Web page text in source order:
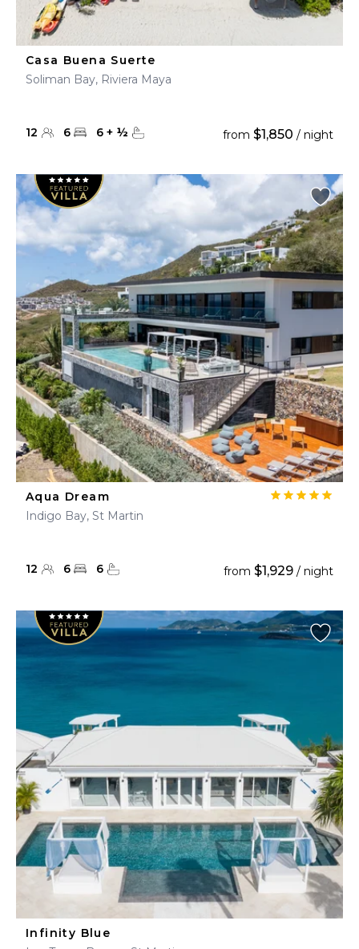
Casa Buena Suerte
Soliman Bay, Riviera Maya
12 6 6 + ½ from $1,850 / night
Aqua Dream
Indigo Bay, St Martin
12 6 6 from $1,929 / night
Infinity Blue